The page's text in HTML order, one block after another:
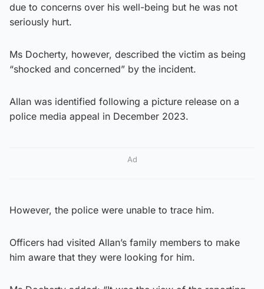
due to concerns over his well-being but he was not
seriously hurt.
Ms Docherty, however, described the victim as being
“shocked and concerned” by the incident.
Allan was identified following a picture release on a
police media appeal in December 2023.
Ad
However, the police were unable to trace him.
Officers had visited Allan’s family members to make
him aware that they were looking for him.